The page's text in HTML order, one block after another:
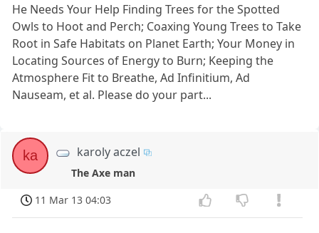
He Needs Your Help Finding Trees for the Spotted
Owls to Hoot and Perch; Coaxing Young Trees to Take
Root in Safe Habitats on Planet Earth; Your Money in
Locating Sources of Energy to Burn; Keeping the
Atmosphere Fit to Breathe, Ad Infinitium, Ad
Nauseam, et al. Please do your part...
ka karoly aczel
The Axe man
11 Mar 13 04:03